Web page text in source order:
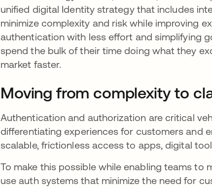
unified digital Identity strategy that includes
minimize complexity and risk while improving
authentication with less effort and simplifying
spend the bulk of their time doing what they
market faster.
Moving from complexity to
Authentication and authorization are critical
differentiating experiences for customers and
scalable, frictionless access to apps, digital
To make this possible while enabling teams to
use auth systems that minimize the need for